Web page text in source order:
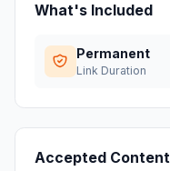
What's Included
Permanent
Link Duration
Accepted Content